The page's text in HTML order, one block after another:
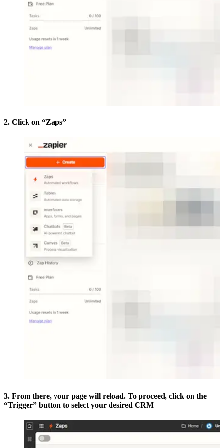
2. Click on “Zaps”
3. From there, your page will reload. To proceed, click on the
“Trigger” button to select your desired CRM